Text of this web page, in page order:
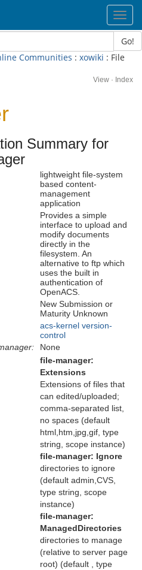
Go!
Communities : xowiki : File
View · Index
Summary for
lightweight file-system
based content-
management
application
Provides a simple
interface to upload and
modify documents
directly in the
filesystem. An
alternative to ftp which
uses the built in
authentication of
OpenACS.
New Submission or
Maturity Unknown
acs-kernel version-
control
None
file-manager:
Extensions
Extensions of files that
can edited/uploaded;
comma-separated list,
no spaces (default
html,htm,jpg,gif, type
string, scope instance)
file-manager: Ignore
directories to ignore
(default admin,CVS,
type string, scope
instance)
file-manager:
ManagedDirectories
directories to manage
(relative to server page
root) (default , type